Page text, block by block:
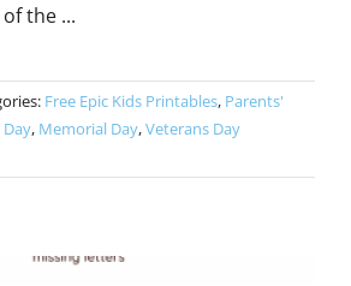
the ...
Free Epic Kids Printables, Parents'
, Memorial Day,Veterans Day